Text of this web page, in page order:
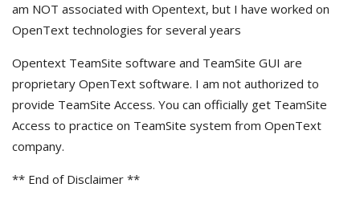
am NOT associated with Opentext, but I have worked on
OpenText technologies for several years
Opentext TeamSite software and TeamSite GUI are
proprietary OpenText software. I am not authorized to
provide TeamSite Access. You can officially get TeamSite
Access to practice on TeamSite system from OpenText
company.
** End of Disclaimer **